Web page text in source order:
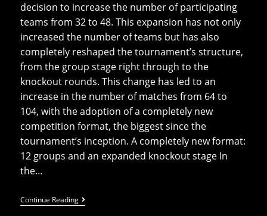
decision to increase the number of participating
teams from 32 to 48. This expansion has not only
increased the number of teams but has also
completely reshaped the tournament’s structure,
from the group stage right through to the
knockout rounds. This change has led to an
increase in the number of matches from 64 to
104, with the adoption of a completely new
competition format, the biggest since the
tournament’s inception. A completely new format:
12 groups and an expanded knockout stage In
the…
Continue ReadingEverything
You